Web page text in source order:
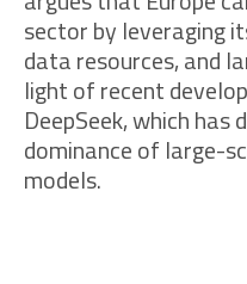
sector by leveraging
data resources, and
light of recent
DeepSeek, which
dominance of large-
models.